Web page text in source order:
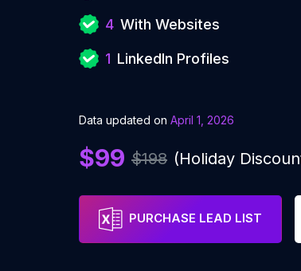
4 With Websites
1 LinkedIn Profiles
Data updated on April 1, 2026
$99 $198 (Holiday
PURCHASE LEAD LIST